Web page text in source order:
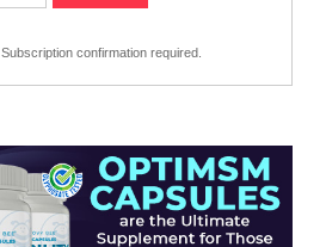
Subscription confirmation required.